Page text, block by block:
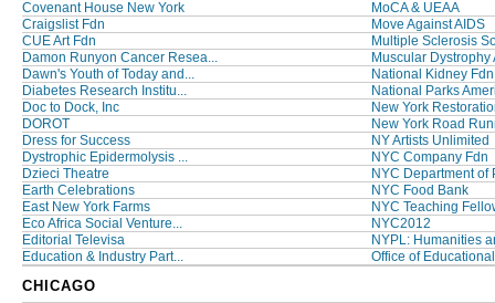
Covenant House New York
MoCA & UEAA
Craigslist Fdn
Move Against AIDS
CUE Art Fdn
Multiple Sclerosis
Damon Runyon Cancer Resea...
Muscular Dystrophy
Dawn's Youth of Today and...
National Kidney Fdn
Diabetes Research Institu...
National Parks
Doc to Dock, Inc
New York
DOROT
New York Road
Dress for Success
NY Artists Unlimited
Dystrophic Epidermolysis ...
NYC Company Fdn
Dzieci Theatre
NYC Department of
Earth Celebrations
NYC Food Bank
East New York Farms
NYC Teaching
Eco Africa Social Venture...
NYC2012
Editorial Televisa
NYPL: Humanities
Education & Industry Part...
Office of
CHICAGO